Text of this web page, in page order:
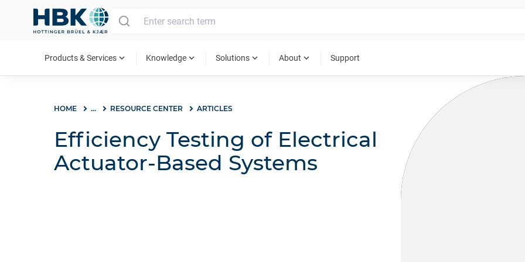
Products & Services expand_more Knowledge expand_more Solutions expand_more About expand_more Support
HOME ... RESOURCE CENTER ARTICLES
Efficiency Testing of Electrical
Actuator-Based Systems